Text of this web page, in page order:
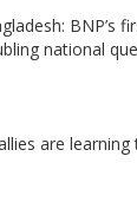
BNP’s
national
are